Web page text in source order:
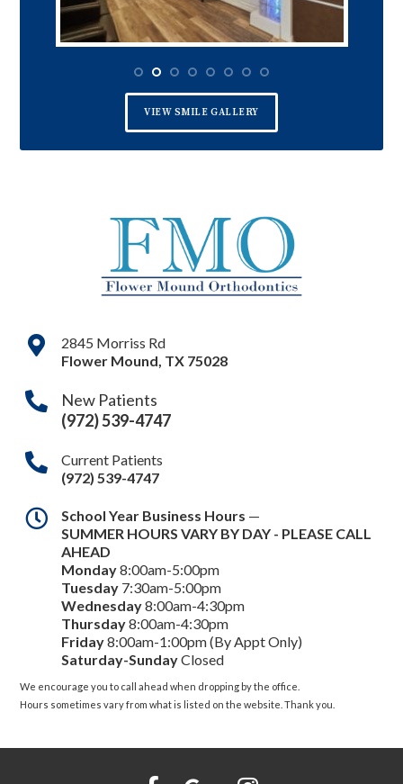
VIEW SMILE GALLERY
2845 Morriss Rd
Flower Mound, TX 75028
New Patients
(972) 539-4747
Current Patients
(972) 539-4747
School Year Business Hours —
SUMMER HOURS VARY BY DAY - PLEASE CALL
AHEAD
Monday8:00am-5:00pm
Tuesday 7:30am-5:00pm
Wednesday8:00am-4:30pm
Thursday8:00am-4:30pm
Friday8:00am-1:00pm (By Appt Only)
Saturday-SundayClosed
We encourage you to call ahead when dropping by the office.
Hours sometimes vary from what is listed on the website. Thank you.